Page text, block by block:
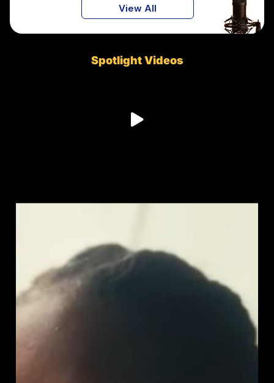
View All
Spotlight Videos